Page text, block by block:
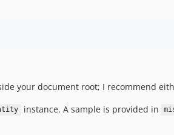
your document root; I recommend
instance. A sample is provided in